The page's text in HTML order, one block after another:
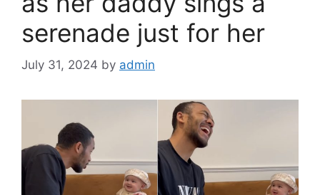
serenade just for her
July 31, 2024 by admin